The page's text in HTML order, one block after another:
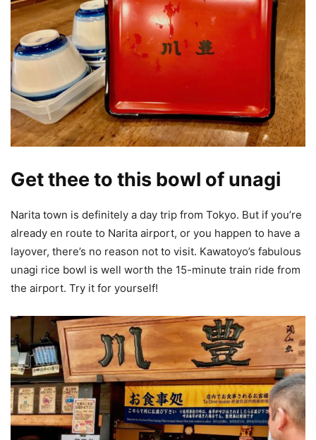
Get thee to this bowl of unagi
Narita town is definitely a day trip from Tokyo. But if you’re
already en route to Narita airport, or you happen to have a
layover, there’s no reason not to visit. Kawatoyo’s fabulous
unagi rice bowl is well worth the 15-minute train ride from
the airport. Try it for yourself!